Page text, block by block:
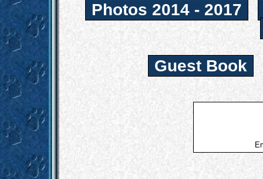
Photos 2014 - 2017
Guest Book